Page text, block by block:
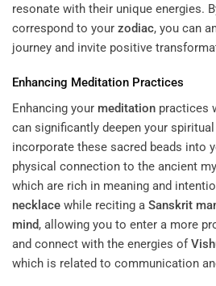
resonate with their unique energies.
correspond to your zodiac, you can
journey and invite positive
Enhancing Meditation Practices
Enhancing your meditation practices
can significantly deepen your
incorporate these sacred beads into
physical connection to the ancient
which are rich in meaning and
necklace while reciting a Sanskrit
mind, allowing you to enter a more
and connect with the energies of
which is related to communication